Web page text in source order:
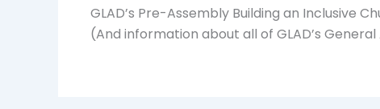
GLAD’s Pre-Assembly Building an Inclusive
(And information about all of GLAD’s